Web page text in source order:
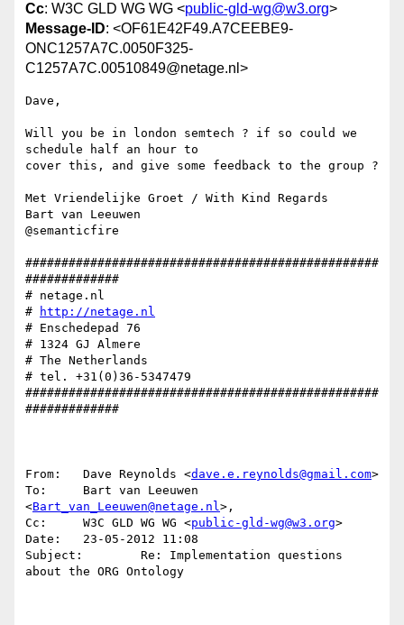
Cc: W3C GLD WG WG <public-gld-wg@w3.org>
Message-ID: <OF61E42F49.A7CEEBE9-
ONC1257A7C.0050F325-
C1257A7C.00510849@netage.nl>
Dave,
Will you be in london semtech ? if so could we
schedule half an hour to
cover this, and give some feedback to the group ?
Met Vriendelijke Groet / With Kind Regards
Bart van Leeuwen
@semanticfire
#################################################
#############
# netage.nl
#
http://netage.nl
# Enschedepad 76
# 1324 GJ Almere
# The Netherlands
# tel. +31(0)36-5347479
#################################################
#############
From:   Dave Reynolds <dave.e.reynolds@gmail.com>
To:     Bart van Leeuwen
<Bart_van_Leeuwen@netage.nl>,
Cc:     W3C GLD WG WG <public-gld-wg@w3.org>
Date:   23-05-2012 11:08
Subject:        Re: Implementation questions
about the ORG Ontology